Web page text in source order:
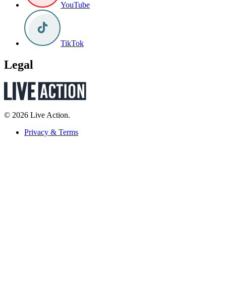
YouTube
TikTok
Legal
© 2026 Live Action.
Privacy & Terms